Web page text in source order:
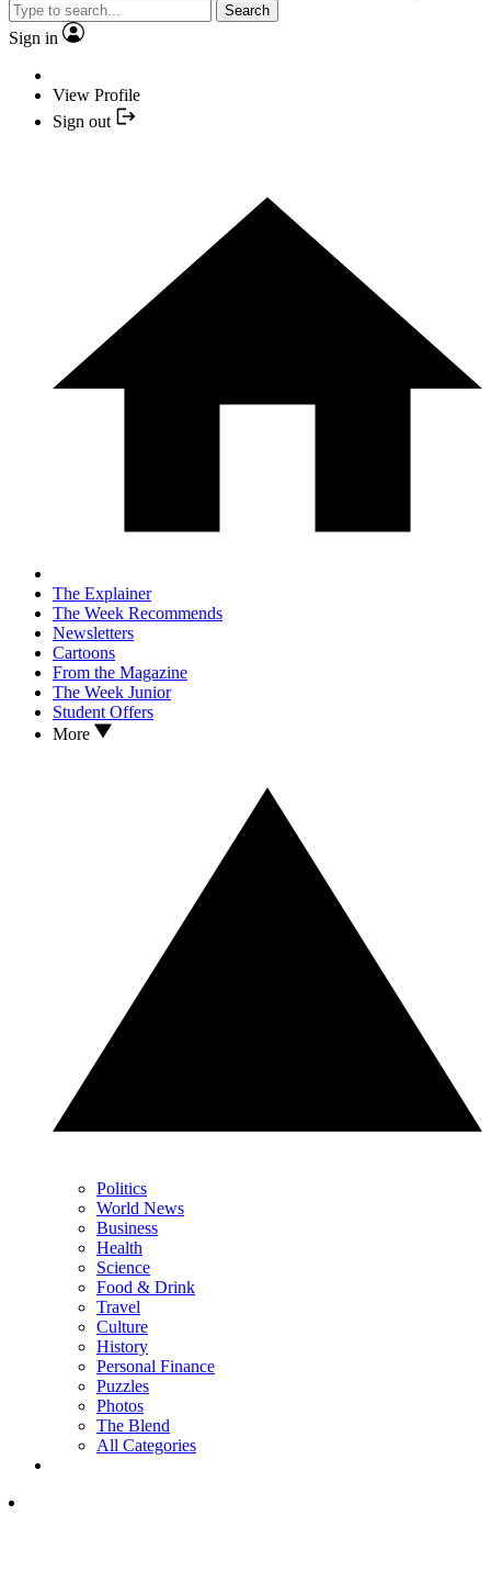
Search
Sign in
View Profile
Sign out
The Explainer
The Week Recommends
Newsletters
Cartoons
From the Magazine
The Week Junior
Student Offers
More
Politics
World News
Business
Health
Science
Food & Drink
Travel
Culture
History
Personal Finance
Puzzles
Photos
The Blend
All Categories